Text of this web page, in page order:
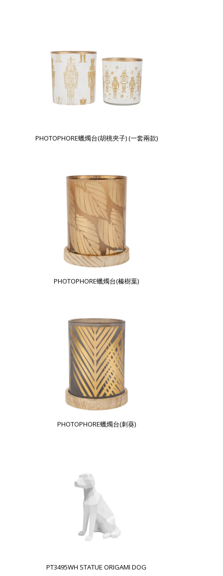
PHOTOPHORE蠟燭台(胡桃夾子) (一套兩款)
PHOTOPHORE蠟燭台(榛樹葉)
PHOTOPHORE蠟燭台(刺葵)
PT3495WH STATUE ORIGAMI DOG